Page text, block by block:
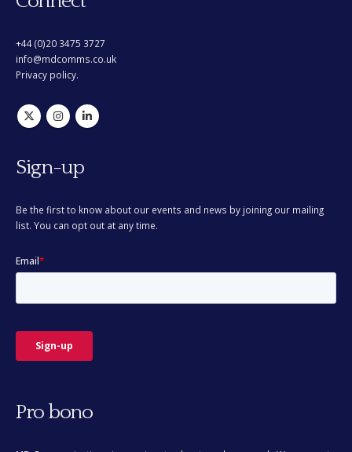
info@mdcomms.co.uk
Privacy policy.
list. You can opt out at any time.